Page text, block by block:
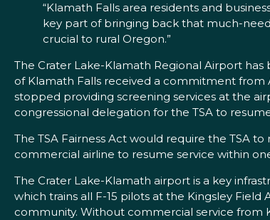
“Klamath Falls area residents and
key part of bringing back that much-
crucial to rural Oregon.”
The Crater Lake-Klamath Regional Airport
of Klamath Falls received a commitment from
stopped providing screening services at the
congressional delegation for the TSA to
The TSA Fairness Act would require the TSA
commercial airline to resume service within
The Crater Lake-Klamath airport is a key
which trains all F-15 pilots at the Kingsley
community. Without commercial service from